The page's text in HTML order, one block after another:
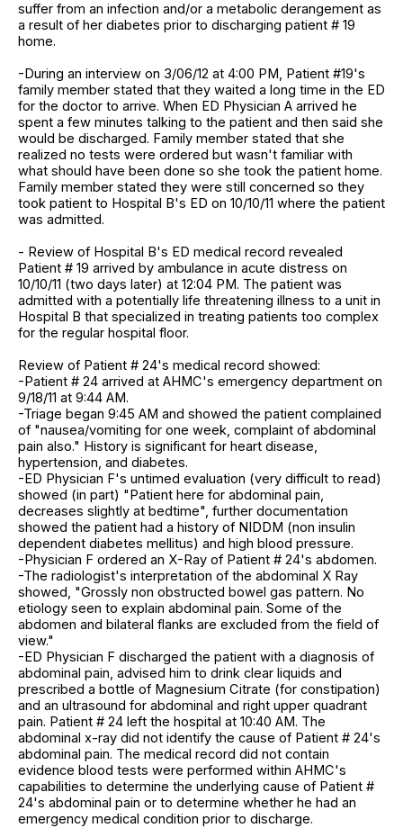
suffer from an infection and/or a metabolic derangement as
a result of her diabetes prior to discharging patient # 19
home.
-During an interview on 3/06/12 at 4:00 PM, Patient #19's
family member stated that they waited a long time in the ED
for the doctor to arrive. When ED Physician A arrived he
spent a few minutes talking to the patient and then said she
would be discharged. Family member stated that she
realized no tests were ordered but wasn't familiar with
what should have been done so she took the patient home.
Family member stated they were still concerned so they
took patient to Hospital B's ED on 10/10/11 where the patient
was admitted.
- Review of Hospital B's ED medical record revealed
Patient # 19 arrived by ambulance in acute distress on
10/10/11 (two days later) at 12:04 PM. The patient was
admitted with a potentially life threatening illness to a unit in
Hospital B that specialized in treating patients too complex
for the regular hospital floor.
Review of Patient # 24's medical record showed:
-Patient # 24 arrived at AHMC's emergency department on
9/18/11 at 9:44 AM.
-Triage began 9:45 AM and showed the patient complained
of "nausea/vomiting for one week, complaint of abdominal
pain also." History is significant for heart disease,
hypertension, and diabetes.
-ED Physician F's untimed evaluation (very difficult to read)
showed (in part) "Patient here for abdominal pain,
decreases slightly at bedtime", further documentation
showed the patient had a history of NIDDM (non insulin
dependent diabetes mellitus) and high blood pressure.
-Physician F ordered an X-Ray of Patient # 24's abdomen.
-The radiologist's interpretation of the abdominal X Ray
showed, "Grossly non obstructed bowel gas pattern. No
etiology seen to explain abdominal pain. Some of the
abdomen and bilateral flanks are excluded from the field of
view."
-ED Physician F discharged the patient with a diagnosis of
abdominal pain, advised him to drink clear liquids and
prescribed a bottle of Magnesium Citrate (for constipation)
and an ultrasound for abdominal and right upper quadrant
pain. Patient # 24 left the hospital at 10:40 AM. The
abdominal x-ray did not identify the cause of Patient # 24's
abdominal pain. The medical record did not contain
evidence blood tests were performed within AHMC's
capabilities to determine the underlying cause of Patient #
24's abdominal pain or to determine whether he had an
emergency medical condition prior to discharge.